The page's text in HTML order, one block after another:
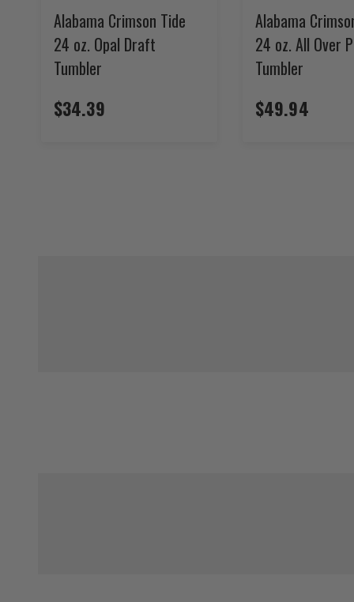
Alabama Crimson Tide
24 oz. Opal Draft
Tumbler
$34.39
Alabama
24 oz. All Over
Tumbler
$49.94